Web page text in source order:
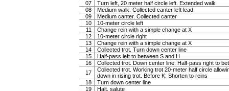
07
Turn left, 20 meter half circle left. Extended walk
08
Medium walk. Collected canter left lead
09
Medium canter. Collected canter
10
10-meter circle left
11
Change rein with a simple change at X
12
10-meter circle right
13
Change rein with a simple change at X
14
Collected trot. Turn down center line
15
Half-pass left to between S and H
16
Collected trot. Down center line. Half-pass right to
17
Collected trot. Working trot 20-meter half circle
down in rising trot. Before K: Shorten to reins
18
Turn down center line
19
Halt, salute